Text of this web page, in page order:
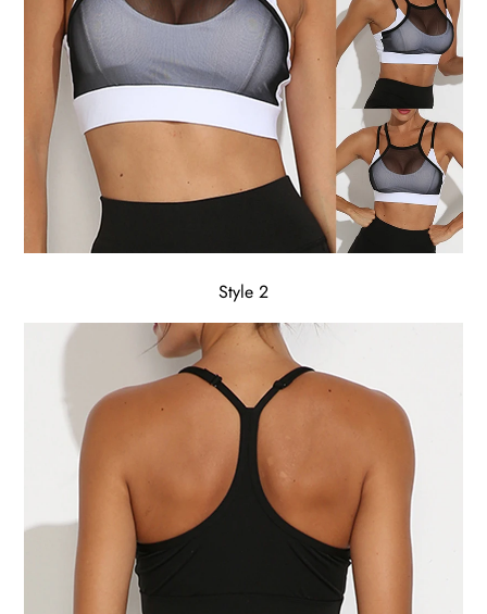
Style 2